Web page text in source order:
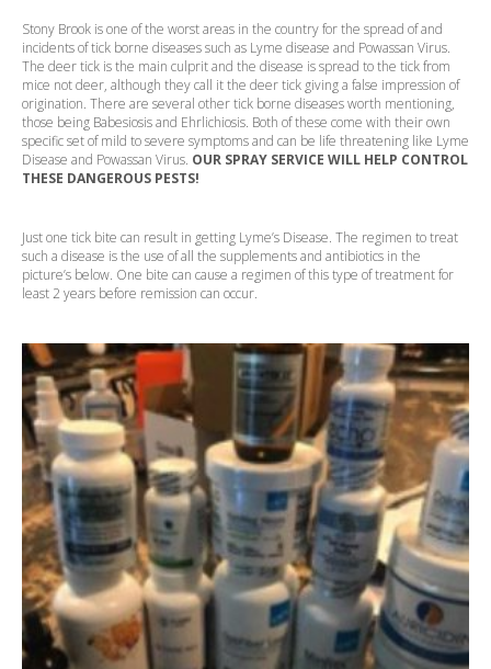
Stony Brook is one of the worst areas in the country for the spread of and
incidents of tick borne diseases such as Lyme disease and Powassan Virus.
The deer tick is the main culprit and the disease is spread to the tick from
mice not deer, although they call it the deer tick giving a false impression of
origination. There are several other tick borne diseases worth mentioning,
those being Babesiosis and Ehrlichiosis. Both of these come with their own
specific set of mild to severe symptoms and can be life threatening like Lyme
Disease and Powassan Virus. OUR SPRAY SERVICE WILL HELP CONTROL
THESE DANGEROUS PESTS!
Just one tick bite can result in getting Lyme’s Disease. The regimen to treat
such a disease is the use of all the supplements and antibiotics in the
picture’s below. One bite can cause a regimen of this type of treatment for
least 2 years before remission can occur.